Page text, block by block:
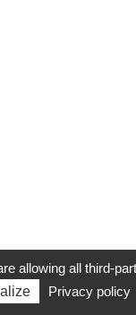
PLAN DU SITE
allowing all third-
Privacy policy